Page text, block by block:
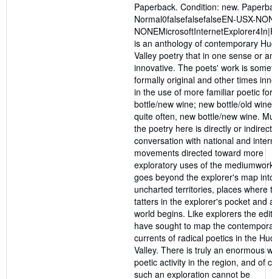
of
5
stars
Paperback. Condition: new.
Normal0falsefalsefalseEN-USX-
is an anthology of contemporary
Valley poetry that in one sense or
innovative. The poets' work is
formally original and other times
in the use of more familiar poetic
bottle/new wine; new bottle/old
quite often, new bottle/new wine.
the poetry here is directly or
conversation with national and
movements directed toward more
exploratory uses of the
goes beyond the explorer's map
uncharted territories, places where
tatters in the explorer's pocket and
world begins. Like explorers the
have sought to map the
currents of radical poetics in the
Valley. There is truly an enormous
poetic activity in the region, and of
such an exploration cannot be